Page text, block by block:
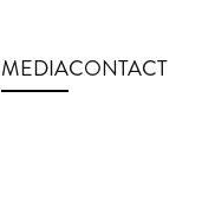
MEDIACONTACT